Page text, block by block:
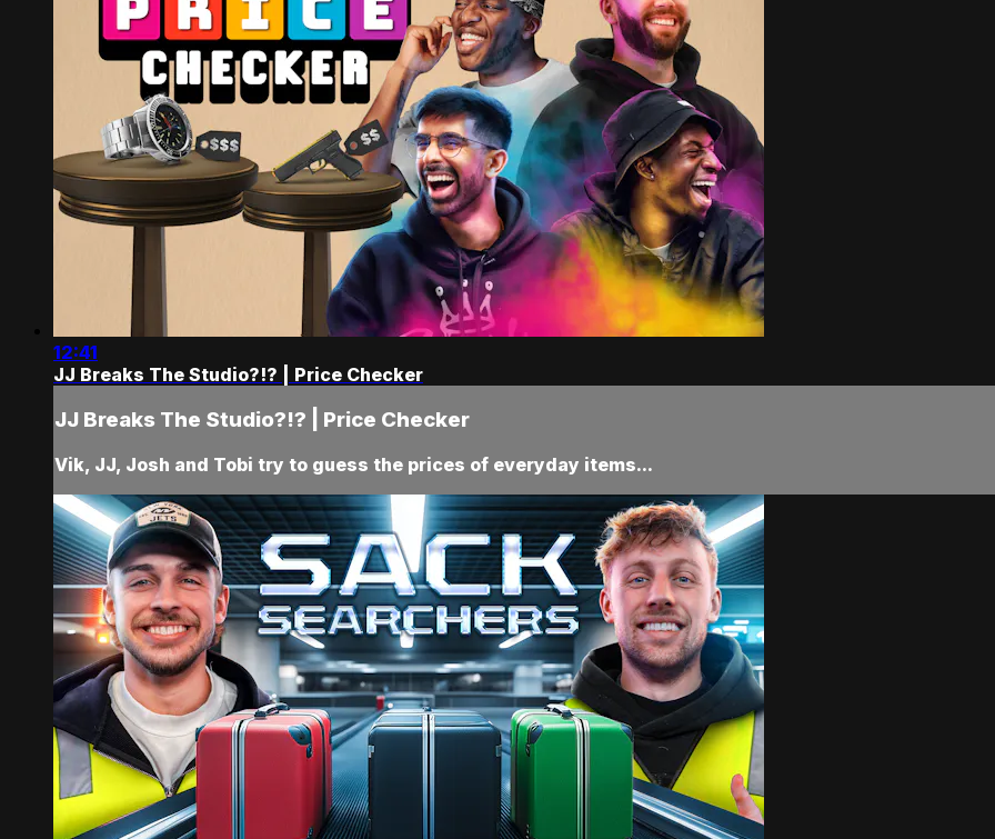
12:41
JJ Breaks The Studio?!? | Price Checker
JJ Breaks The Studio?!? | Price Checker
Vik, JJ, Josh and Tobi try to guess the prices of everyday items...